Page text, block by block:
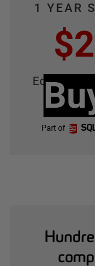
1 YEAR
Equivalent to
Part of